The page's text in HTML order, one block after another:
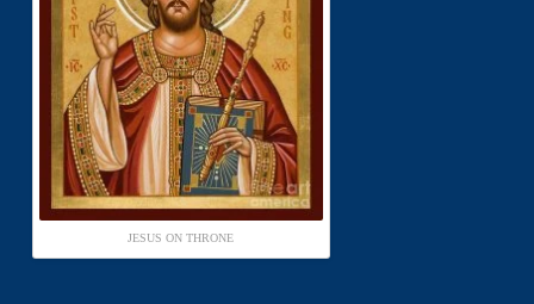
JESUS ON THRONE